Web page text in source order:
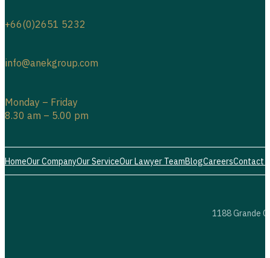
info@anekgroup.com
Monday – Friday
8.30 am – 5.00 pm
+66(0)2651 5232
HomeOur CompanyOur ServiceOur Lawyer TeamBlogCareersContact
1188 Grande